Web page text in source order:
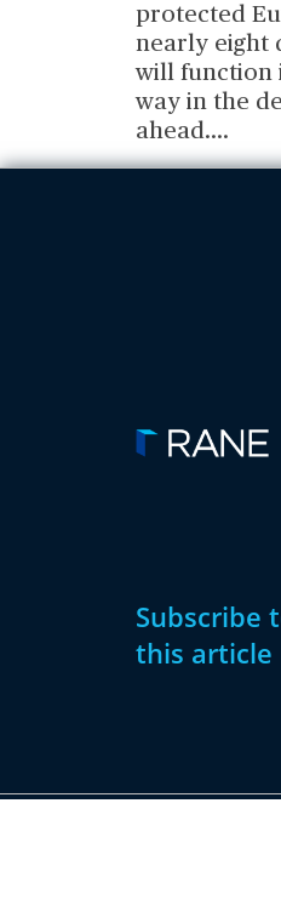
protected
nearly eight
will function
way in the
ahead....
Subscribe
this article